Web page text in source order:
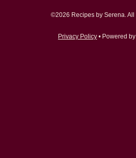
©2026 Recipes by Serena. All
Privacy Policy • Powered by